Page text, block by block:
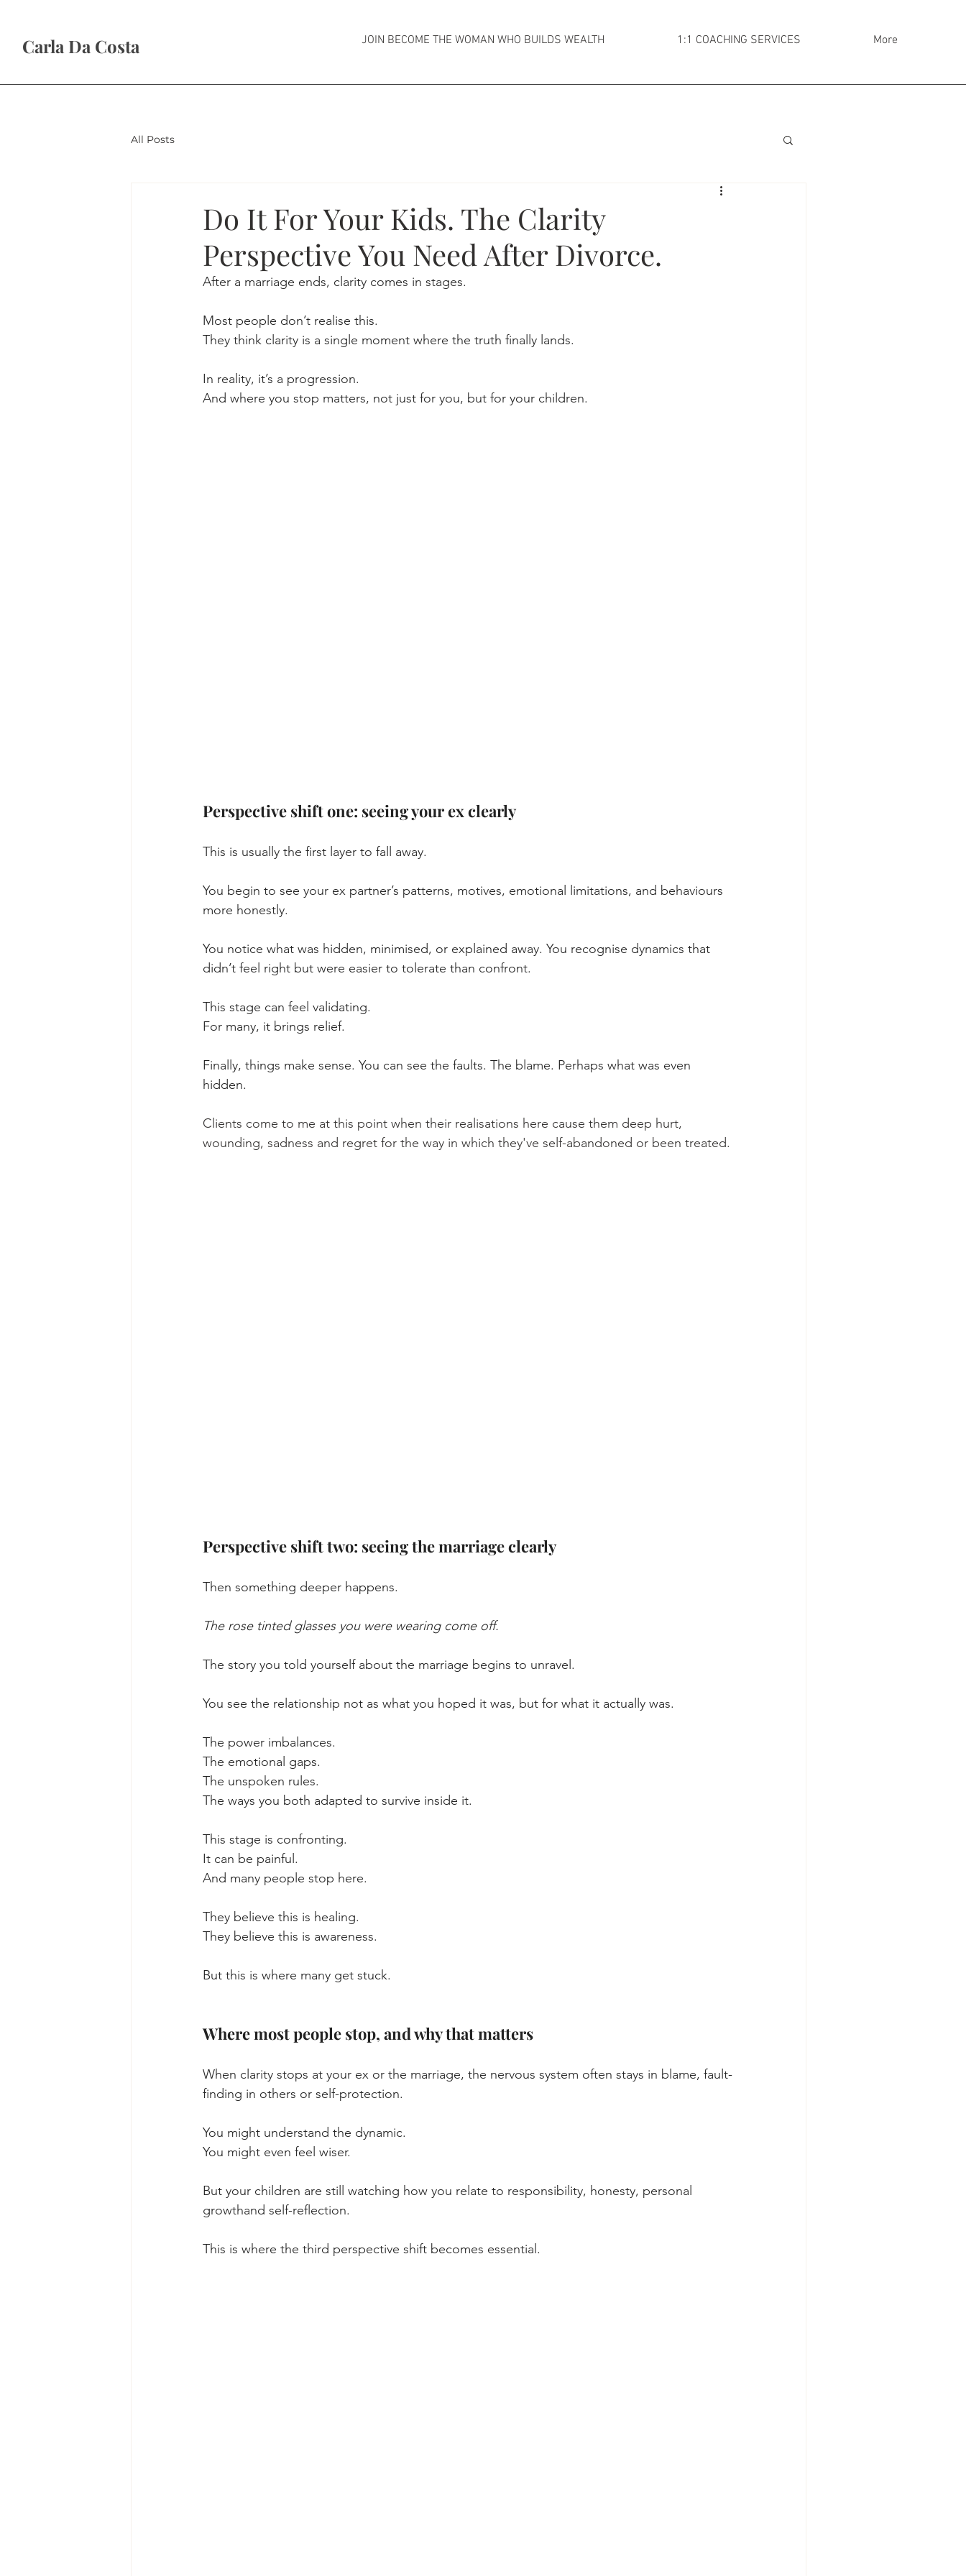
Carla Da Costa JOIN BECOME THE WOMAN WHO BUILDS WEALTH 1:1 COACHING SERVICES More
All Posts
Do It For Your Kids. The Clarity
Perspective You Need After Divorce.
After a marriage ends, clarity comes in stages.
Most people don’t realise this.
They think clarity is a single moment where the truth finally lands.
In reality, it’s a progression.
And where you stop matters, not just for you, but for your children.
Perspective shift one: seeing your ex clearly
This is usually the first layer to fall away.
You begin to see your ex partner’s patterns, motives, emotional limitations, and behaviours
more honestly.
You notice what was hidden, minimised, or explained away. You recognise dynamics that
didn’t feel right but were easier to tolerate than confront.
This stage can feel validating.
For many, it brings relief.
Finally, things make sense. You can see the faults. The blame. Perhaps what was even
hidden.
Clients come to me at this point when their realisations here cause them deep hurt,
wounding, sadness and regret for the way in which they've self-abandoned or been treated.
Perspective shift two: seeing the marriage clearly
Then something deeper happens.
The rose tinted glasses you were wearing come off.
The story you told yourself about the marriage begins to unravel.
You see the relationship not as what you hoped it was, but for what it actually was.
The power imbalances.
The emotional gaps.
The unspoken rules.
The ways you both adapted to survive inside it.
This stage is confronting.
It can be painful.
And many people stop here.
They believe this is healing.
They believe this is awareness.
But this is where many get stuck.
Where most people stop, and why that matters
When clarity stops at your ex or the marriage, the nervous system often stays in blame, fault-
finding in others or self-protection.
You might understand the dynamic.
You might even feel wiser.
But your children are still watching how you relate to responsibility, honesty, personal
growthand self-reflection.
This is where the third perspective shift becomes essential.